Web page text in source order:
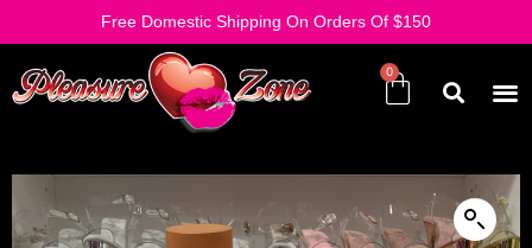
Free Domestic Shipping On Orders Of $150